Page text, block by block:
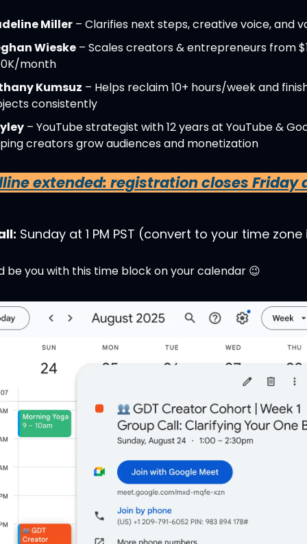
Miller – Clarifies next steps, creative voice, and
Wieske – Scales creators & entrepreneurs from
month
Kumsuz – Helps reclaim 10+ hours/week and
consistently
– YouTube strategist with 12 years at YouTube &
creators grow audiences and monetization
extended: registration closes Friday
Sunday at 1 PM PST (convert to your time zone
be you with this time block on your calendar 😉